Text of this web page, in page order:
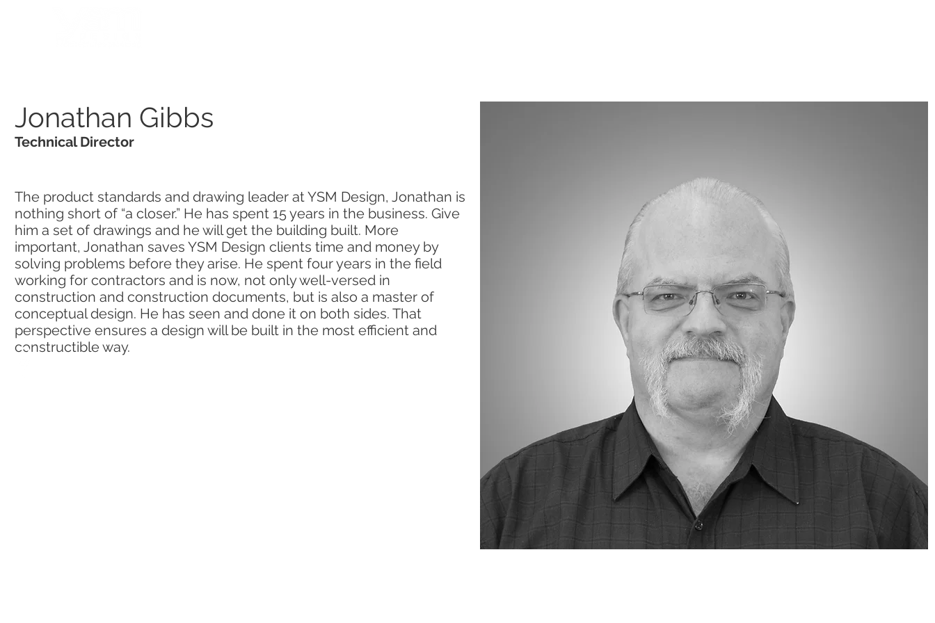
Jonathan Gibbs
The product standards and drawing leader at YSM Design, Jonathan is
nothing short of “a closer.” He has spent 15 years in the business. Give
him a set of drawings and he will get the building built. More
important, Jonathan saves YSM Design clients time and money by
solving problems before they arise. He spent four years in the field
working for contractors and is now, not only well-versed in
construction and construction documents, but is also a master of
conceptual design. He has seen and done it on both sides. That
perspective ensures a design will be built in the most efficient and
constructible way.
Technical Director